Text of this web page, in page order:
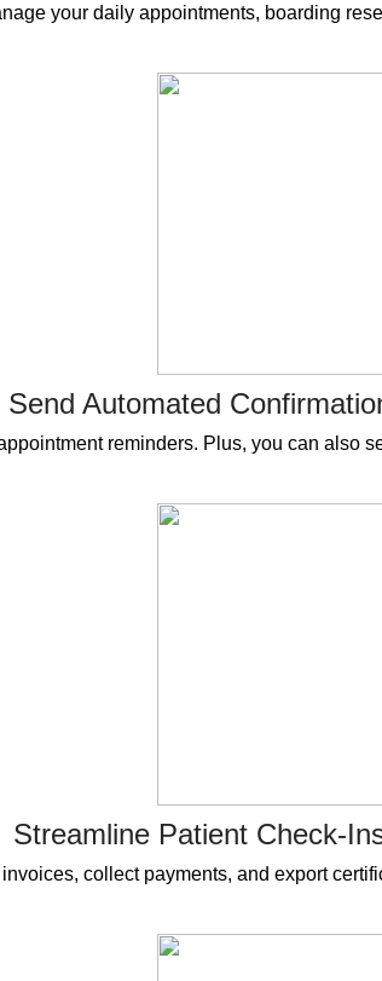
your daily appointments, boarding
Send Automated
reminders. Plus, you can also
Streamline Patient Check-
collect payments, and export